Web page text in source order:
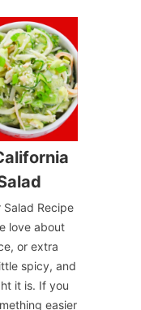
Salad Recipe
love about
or extra
spicy, and
it is. If you
easier